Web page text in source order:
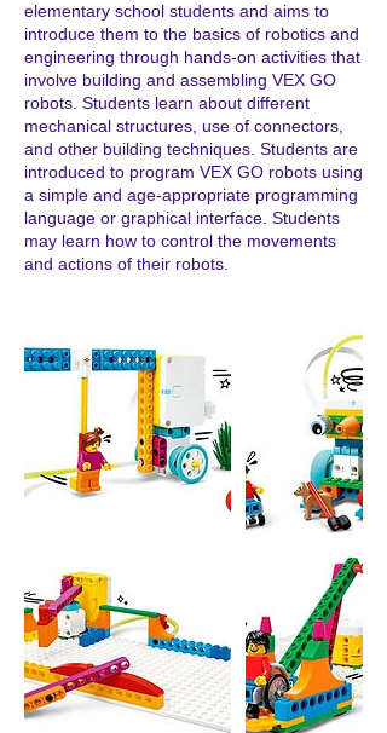
elementary school students and aims to
introduce them to the basics of robotics and
engineering through hands-on activities that
involve building and assembling VEX GO
robots. Students learn about different
mechanical structures, use of connectors,
and other building techniques. Students are
introduced to program VEX GO robots using
a simple and age-appropriate programming
language or graphical interface. Students
may learn how to control the movements
and actions of their robots.